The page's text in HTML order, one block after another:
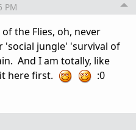
PM
the Flies, oh, never
'social jungle' 'survival of
And I am totally, like
here first.
:0